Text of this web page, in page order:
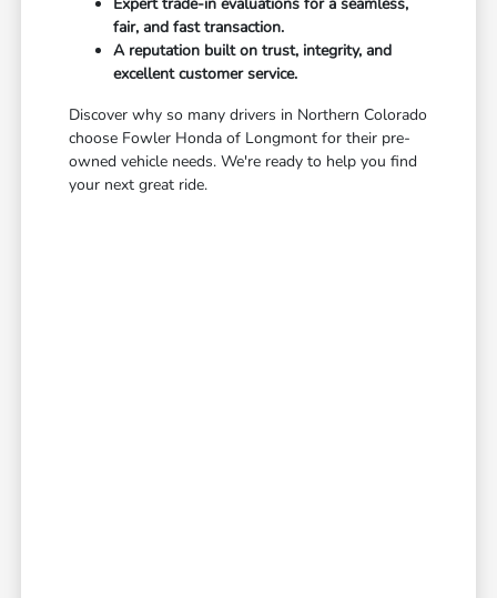
fair, and fast transaction.
A reputation built on trust, integrity, and
excellent customer service.
Discover why so many drivers in Northern Colorado
choose Fowler Honda of Longmont for their pre-
owned vehicle needs. We're ready to help you find
your next great ride.